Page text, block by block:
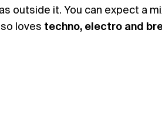
outside it. You can expect a
loves techno, electro and